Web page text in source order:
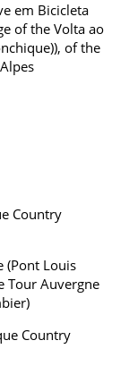
em Bicicleta
of the Volta ao
of the
Country
(Pont Louis
Tour Auvergne
Country